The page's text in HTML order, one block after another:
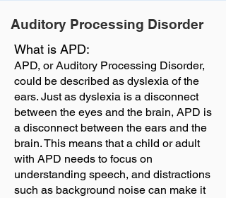
Auditory Processing Disorder
What is APD:
APD, or Auditory Processing Disorder,
could be described as dyslexia of the
ears. Just as dyslexia is a disconnect
between the eyes and the brain, APD is
a disconnect between the ears and the
brain. This means that a child or adult
with APD needs to focus on
understanding speech, and distractions
such as background noise can make it